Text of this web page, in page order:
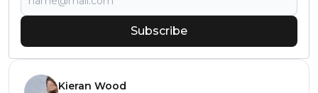
Subscribe
Kieran Wood